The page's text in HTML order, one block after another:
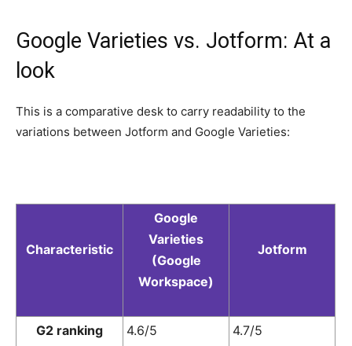
Google Varieties vs. Jotform: At a
look
This is a comparative desk to carry readability to the
variations between Jotform and Google Varieties:
Characteristic
Google
Varieties
(Google
Workspace)
Jotform
G2 ranking 4.6/5 4.7/5